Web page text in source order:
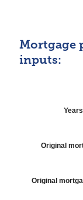
Mortgage
inputs:
Original
Original